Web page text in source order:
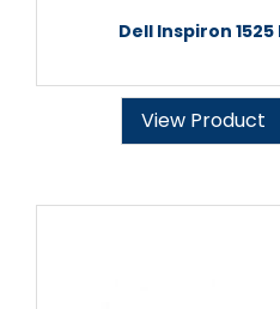
Dell Inspiron
View Product